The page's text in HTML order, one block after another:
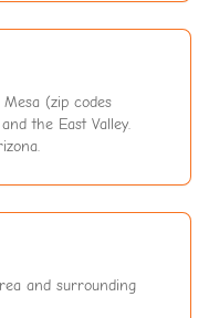
(zip codes
the East Valley.
and surrounding